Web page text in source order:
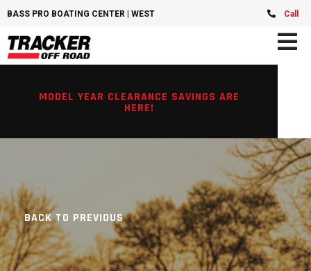
BASS PRO BOATING CENTER | WEST CHESTER, OH Call
MODEL YEAR CLEARANCE SAVINGS ARE
HERE!
BACK TO PREVIOUS